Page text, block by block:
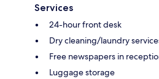
Services
24-hour front desk
Dry cleaning/laundry
Free newspapers in
Luggage storage